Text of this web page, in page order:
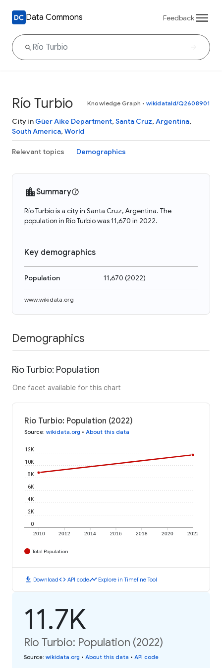
Data Commons Feedback
Río Turbio Knowledge Graph • wikidataId/Q2608901
City in Güer Aike Department, Santa Cruz, Argentina,
South America, World
Relevant topics Demographics
Summary
Río Turbio is a city in Santa Cruz, Argentina. The
population in Río Turbio was 11,670 in 2022.
Key demographics
Population 11,670 (2022)
www.wikidata.org
Demographics
Río Turbio: Population
One facet available for this chart
Río Turbio: Population (2022)
Source: wikidata.org • About this data
2010 2012 2014 2016 2018 2020 2022
0
2K
4K
6K
8K
10K
12K
Total Population
download Downloadcode API codetimeline Explore in Timeline Tool
11.7K
Río Turbio: Population (2022)
Source: wikidata.org • About this data • API code